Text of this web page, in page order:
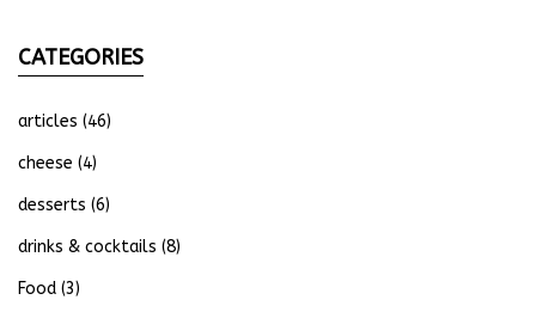
CATEGORIES
articles (46)
cheese (4)
desserts (6)
drinks & cocktails (8)
Food (3)